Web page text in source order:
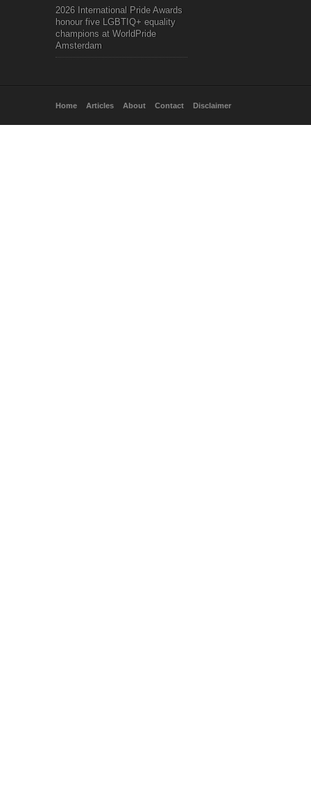
2026 International Pride Awards
honour five LGBTIQ+ equality
champions at WorldPride
Amsterdam
Home Articles About Contact Disclaimer